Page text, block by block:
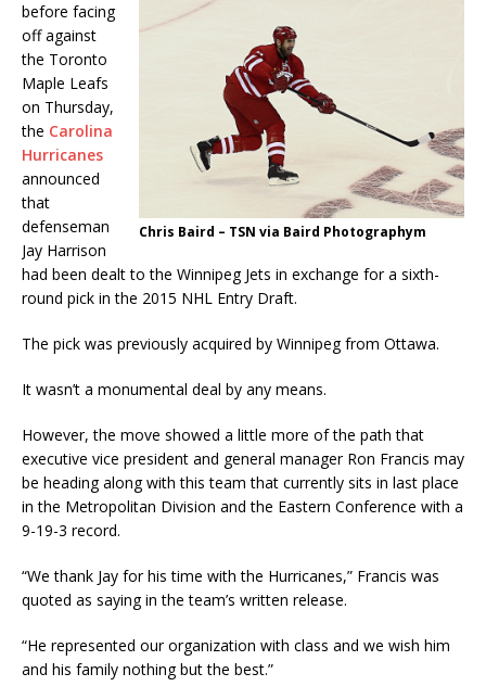
Chris Baird – TSN via Baird Photographym
before facing
off against
the Toronto
Maple Leafs
on Thursday,
the Carolina
Hurricanes
announced
that
defenseman
Jay Harrison
had been dealt to the Winnipeg Jets in exchange for a sixth-
round pick in the 2015 NHL Entry Draft.
The pick was previously acquired by Winnipeg from Ottawa.
It wasn’t a monumental deal by any means.
However, the move showed a little more of the path that
executive vice president and general manager Ron Francis may
be heading along with this team that currently sits in last place
in the Metropolitan Division and the Eastern Conference with a
9-19-3 record.
“We thank Jay for his time with the Hurricanes,” Francis was
quoted as saying in the team’s written release.
“He represented our organization with class and we wish him
and his family nothing but the best.”